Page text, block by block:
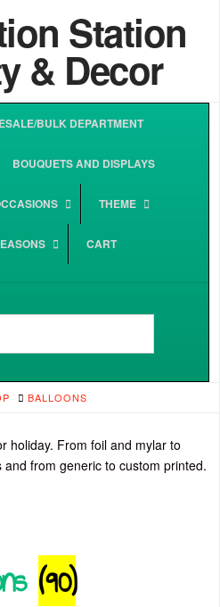
BULK DEPARTMENT
BOUQUETS AND DISPLAYS
THEME
CART
BALLOONS
holiday. From foil and mylar to
from generic to custom printed.
(90)